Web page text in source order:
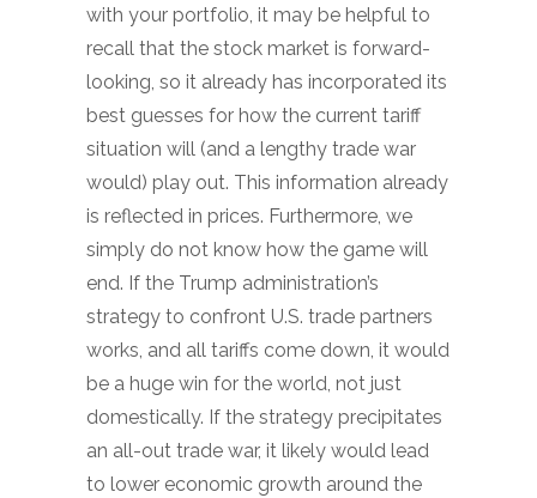
with your portfolio, it may be helpful to
recall that the stock market is forward-
looking, so it already has incorporated its
best guesses for how the current tariff
situation will (and a lengthy trade war
would) play out. This information already
is reflected in prices. Furthermore, we
simply do not know how the game will
end. If the Trump administration’s
strategy to confront U.S. trade partners
works, and all tariffs come down, it would
be a huge win for the world, not just
domestically. If the strategy precipitates
an all-out trade war, it likely would lead
to lower economic growth around the